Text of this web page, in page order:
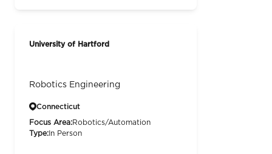
University of Hartford
Robotics Engineering
Connecticut
Focus Area:Robotics/Automation
Type: In Person